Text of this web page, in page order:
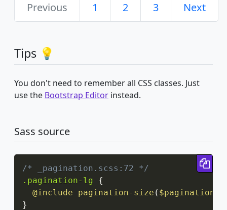
Previous 1 2 3 Next
Tips 💡
You don't need to remember all CSS classes. Just
use the Bootstrap Editor instead.
Sass source
/* _pagination.scss:72 */
.pagination-lg
{
@include
pagination-size ( $pagination-
}